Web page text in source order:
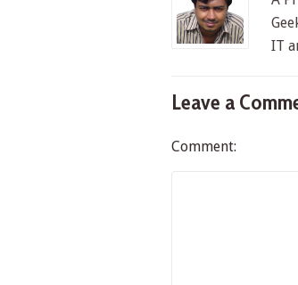
IT
Leave a
Comment: